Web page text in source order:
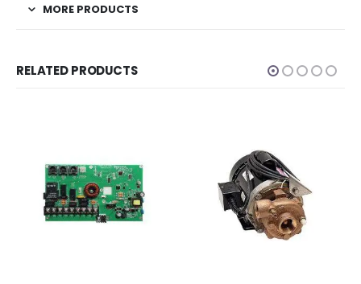
MORE PRODUCTS
RELATED PRODUCTS